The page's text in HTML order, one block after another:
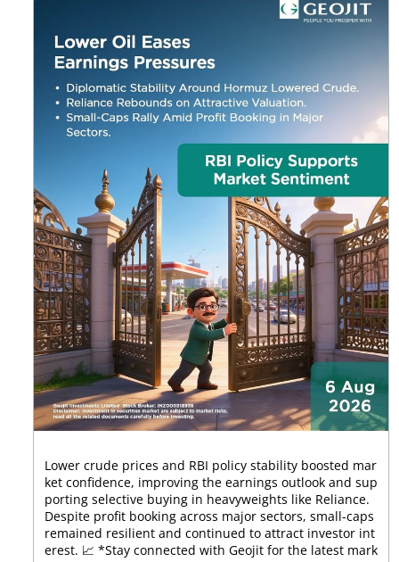
Lower crude prices and RBI policy stability boosted mar
ket confidence, improving the earnings outlook and sup
porting selective buying in heavyweights like Reliance.
Despite profit booking across major sectors, small-caps
remained resilient and continued to attract investor int
erest. 📈 *Stay connected with Geojit for the latest mark